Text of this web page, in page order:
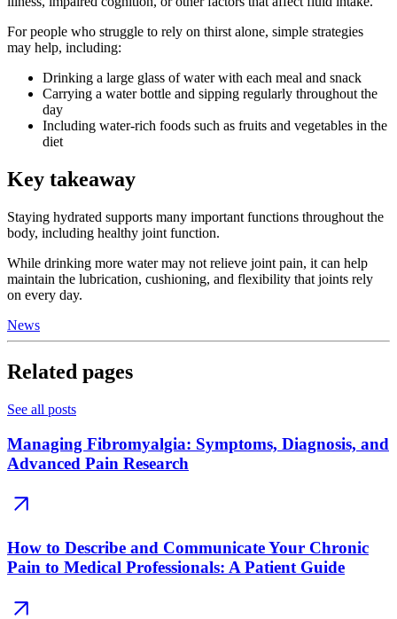
For people who struggle to rely on thirst alone, simple strategies
may help, including:
Drinking a large glass of water with each meal and snack
Carrying a water bottle and sipping regularly throughout the
day
Including water-rich foods such as fruits and vegetables in the
diet
Key takeaway
Staying hydrated supports many important functions throughout the
body, including healthy joint function.
While drinking more water may not relieve joint pain, it can help
maintain the lubrication, cushioning, and flexibility that joints rely
on every day.
News
Related pages
See all posts
Managing Fibromyalgia: Symptoms, Diagnosis, and
Advanced Pain Research
How to Describe and Communicate Your Chronic
Pain to Medical Professionals: A Patient Guide